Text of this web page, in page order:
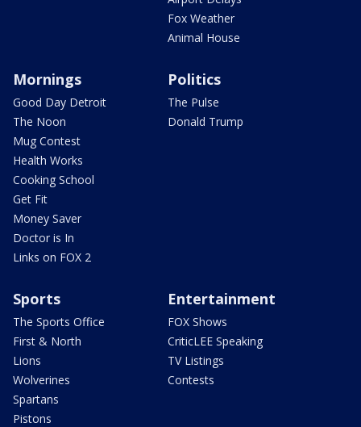
Fox Weather
Animal House
Mornings
Good Day Detroit
The Noon
Mug Contest
Health Works
Cooking School
Get Fit
Money Saver
Doctor is In
Links on FOX 2
Politics
The Pulse
Donald Trump
Sports
The Sports Office
First & North
Lions
Wolverines
Spartans
Pistons
Entertainment
FOX Shows
CriticLEE Speaking
TV Listings
Contests